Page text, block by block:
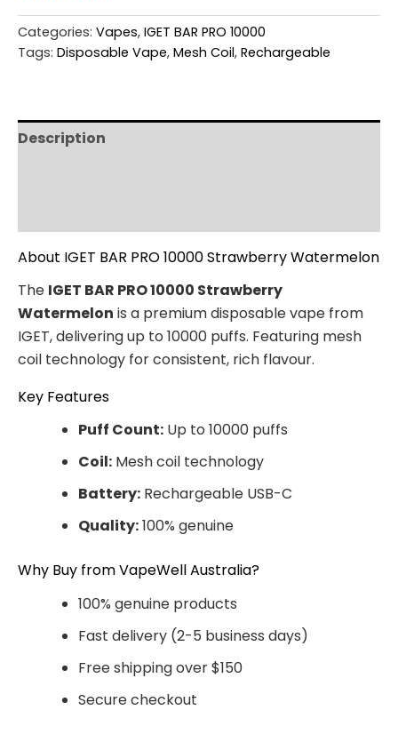
Categories: Vapes, IGET BAR PRO 10000
Tags: Disposable Vape, Mesh Coil, Rechargeable
Description
About IGET BAR PRO 10000 Strawberry Watermelon
The IGET BAR PRO 10000 Strawberry
Watermelon is a premium disposable vape from
IGET, delivering up to 10000 puffs. Featuring mesh
coil technology for consistent, rich flavour.
Key Features
Puff Count: Up to 10000 puffs
Coil: Mesh coil technology
Battery: Rechargeable USB-C
Quality:100% genuine
Why Buy from VapeWell Australia?
100% genuine products
Fast delivery (2-5 business days)
Free shipping over $150
Secure checkout